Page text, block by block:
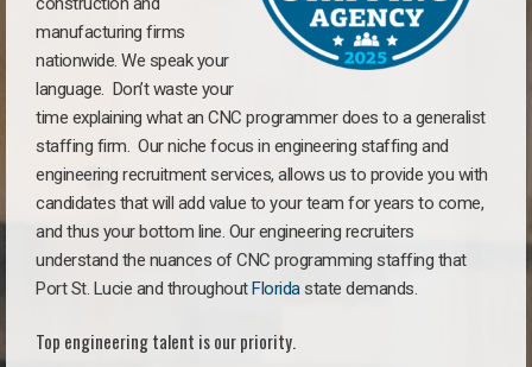
manufacturing firms
nationwide. We speak your
language. Don’t waste your
time explaining what an CNC programmer does to a generalist
staffing firm. Our niche focus in engineering staffing and
engineering recruitment services, allows us to provide you with
candidates that will add value to your team for years to come,
and thus your bottom line. Our engineering recruiters
understand the nuances of CNC programming staffing that
Port St. Lucie and throughoutFloridastate demands.
Top engineering talent is our priority.